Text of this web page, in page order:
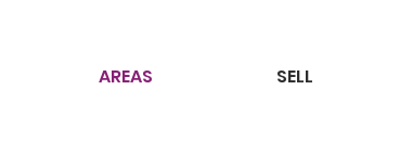
AREAS SELL